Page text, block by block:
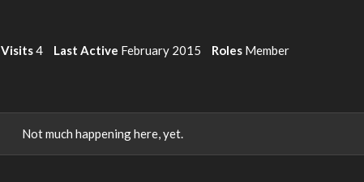
Visits4 Last Active February 2015 Roles Member
Not much happening here, yet.